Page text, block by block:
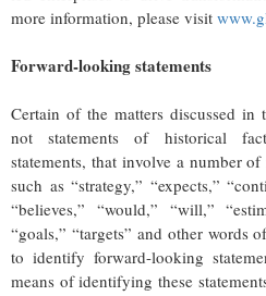
more information, please visit
Forward-looking statements
Certain of the matters discussed
not statements of historical
statements, that involve a number
such as “strategy,” “expects,”
“believes,” “would,” “will,”
“goals,” “targets” and other words
to identify forward-looking
means of identifying these